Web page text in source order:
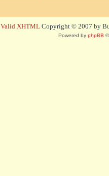
Valid XHTML Copyright © 2007 by
Powered by phpBB